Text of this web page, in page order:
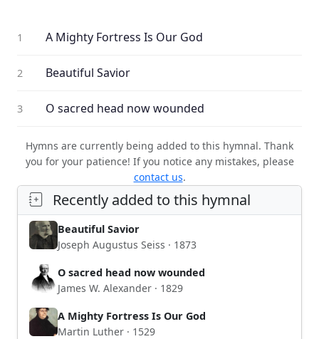
1 A Mighty Fortress Is Our God
2 Beautiful Savior
3 O sacred head now wounded
Hymns are currently being added to this hymnal. Thank
you for your patience! If you notice any mistakes, please
contact us.
Recently added to this hymnal
Beautiful Savior
Joseph Augustus Seiss · 1873
O sacred head now wounded
James W. Alexander · 1829
A Mighty Fortress Is Our God
Martin Luther · 1529